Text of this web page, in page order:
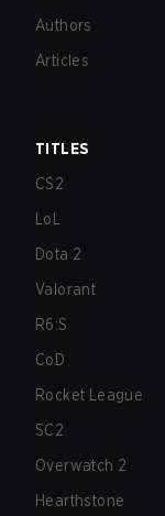
Authors
Articles
TITLES
CS2
LoL
Dota 2
Valorant
R6:S
CoD
Rocket League
SC2
Overwatch 2
Hearthstone